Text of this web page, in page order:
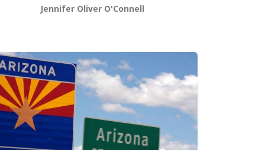
Jennifer Oliver O'Connell